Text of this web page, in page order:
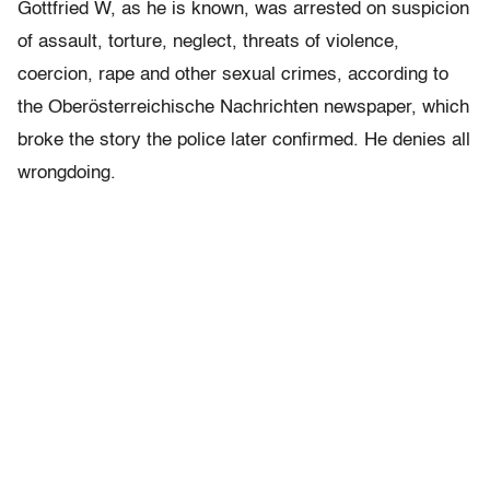
Gottfried W, as he is known, was arrested on suspicion
of assault, torture, neglect, threats of violence,
coercion, rape and other sexual crimes, according to
the Oberösterreichische Nachrichten newspaper, which
broke the story the police later confirmed. He denies all
wrongdoing.